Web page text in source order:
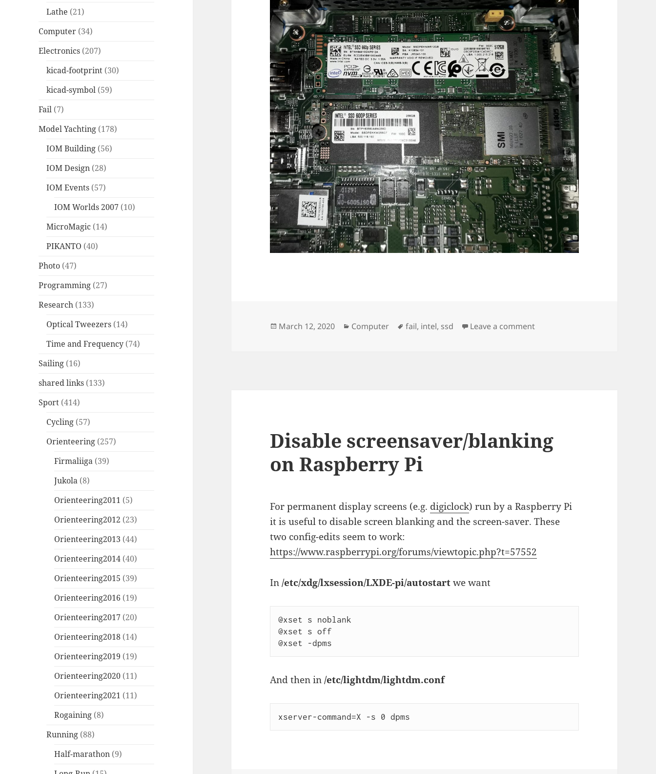
Lathe (21)
Computer (34)
Electronics (207)
kicad-footprint (30)
kicad-symbol (59)
Fail (7)
Model Yachting (178)
IOM Building (56)
IOM Design (28)
IOM Events (57)
IOM Worlds 2007 (10)
MicroMagic (14)
PIKANTO (40)
Photo (47)
Programming (27)
Research (133)
Optical Tweezers (14)
Time and Frequency (74)
Sailing (16)
shared links (133)
Sport (414)
Cycling (57)
Orienteering (257)
Firmaliiga (39)
Jukola (8)
Orienteering2011 (5)
Orienteering2012 (23)
Orienteering2013 (44)
Orienteering2014 (40)
Orienteering2015 (39)
Orienteering2016 (19)
Orienteering2017 (20)
Orienteering2018 (14)
Orienteering2019 (19)
Orienteering2020 (11)
Orienteering2021 (11)
Rogaining (8)
Running (88)
Half-marathon (9)
Posted
March 12, 2020 Categories
Computer Tags
fail, intel, ssd Leave a commenton Intel M.2 SSD Fail
Disable screensaver/blanking
on Raspberry Pi
For permanent display screens (e.g. digiclock) run by a Raspberry Pi
it is useful to disable screen blanking and the screen-saver. These
two config-edits seem to work:
https://www.raspberrypi.org/forums/viewtopic.php?t=57552
In/etc/xdg/lxsession/LXDE-pi/autostartwe want
@xset s noblank
@xset s off
And then in/etc/lightdm/lightdm.conf